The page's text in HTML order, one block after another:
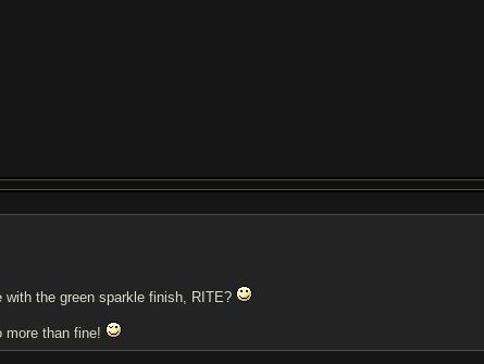
with the green sparkle finish, RITE?
more than fine!